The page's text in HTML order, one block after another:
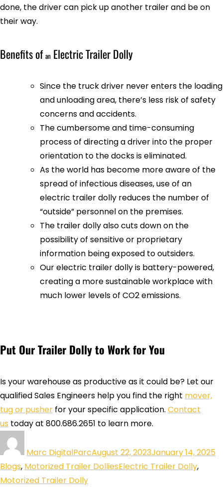
done, the driver can pick up another trailer and be on
their way.
Benefits of an Electric Trailer Dolly
Since the truck driver never enters the loading
and unloading area, there’s less risk of safety
concerns and accidents.
The cumbersome and time-consuming
process of directing a driver into the proper
orientation to the docks is eliminated.
As the world has become more aware of the
spread of infectious diseases, use of an
electric trailer dolly reduces the number of
“outside” personnel on the premises.
The trailer dolly also cuts down on the
possibility of sensitive or proprietary
information being exposed to outsiders.
Our electric trailer dolly is battery-powered,
creating a more sustainable workplace with
much lower levels of CO2 emissions.
Put Our Trailer Dolly to Work for You
Is your warehouse as productive as it could be? Let our
qualified Sales Engineers help you find the right mover,
tug or pusher for your specific application. Contact
us today at 800.686.2651 to learn more.
Marc DigitalParcAugust 22, 2023January 14, 2025
Blogs, Motorized Trailer DolliesElectric Trailer Dolly,
Motorized Trailer Dolly